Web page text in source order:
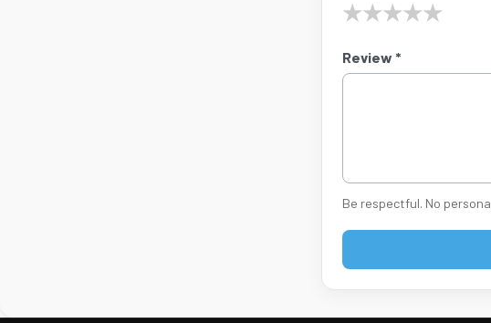
★★★★★
Review *
Be respectful. No